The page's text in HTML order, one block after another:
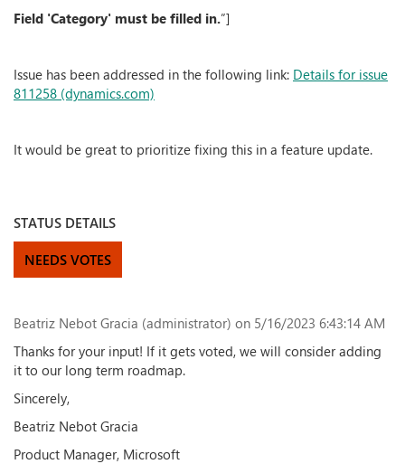
Field 'Category' must be filled in.”]
Issue has been addressed in the following link: Details for issue
811258 (dynamics.com)
It would be great to prioritize fixing this in a feature update.
STATUS DETAILS
NEEDS VOTES
Beatriz Nebot Gracia (administrator) on 5/16/2023 6:43:14 AM
Thanks for your input! If it gets voted, we will consider adding
it to our long term roadmap.
Sincerely,
Beatriz Nebot Gracia
Product Manager, Microsoft